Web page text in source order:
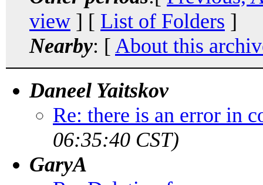
view ] [ List of Folders ]
Nearby: [ About this
Daneel Yaitskov
Re: there is an error in
06:35:40 CST)
GaryA